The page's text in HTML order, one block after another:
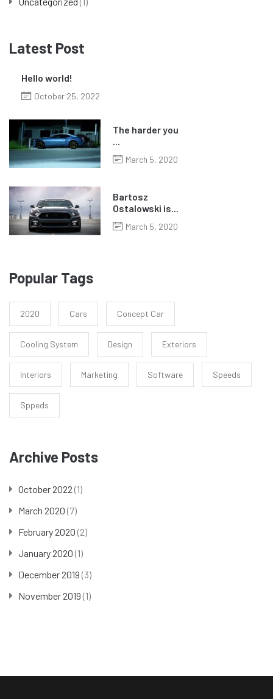
Latest Post
Hello world!
October 25, 2022
The harder you
March 5, 2020
Bartosz
Ostalowski is...
March 5, 2020
Popular Tags
2020 Cars Concept Car
Cooling System Design Exteriors
Interiors Marketing Software Speeds
Sppeds
Archive Posts
October 2022 (1)
March 2020 (7)
February 2020 (2)
January 2020 (1)
December 2019 (3)
November 2019 (1)